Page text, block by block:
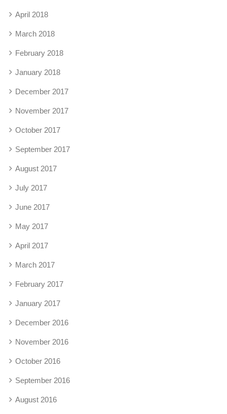
April 2018
March 2018
February 2018
January 2018
December 2017
November 2017
October 2017
September 2017
August 2017
July 2017
June 2017
May 2017
April 2017
March 2017
February 2017
January 2017
December 2016
November 2016
October 2016
September 2016
August 2016